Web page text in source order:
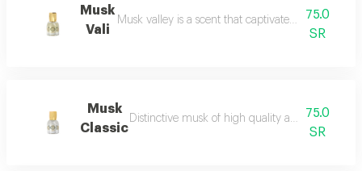
Musk
Vali
Musk valley is a scent that captivates the senses
75.0
SR
Musk
Classic
Distinctive musk of high quality and a75.0
SR